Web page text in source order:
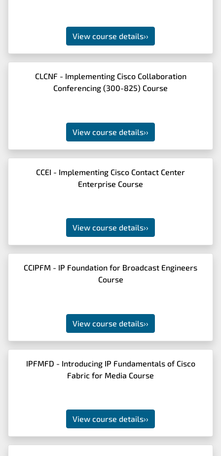
View course details››
CLCNF - Implementing Cisco Collaboration
Conferencing (300-825) Course
View course details››
CCEI - Implementing Cisco Contact Center
Enterprise Course
View course details››
CCIPFM - IP Foundation for Broadcast Engineers
Course
View course details››
IPFMFD - Introducing IP Fundamentals of Cisco
Fabric for Media Course
View course details››